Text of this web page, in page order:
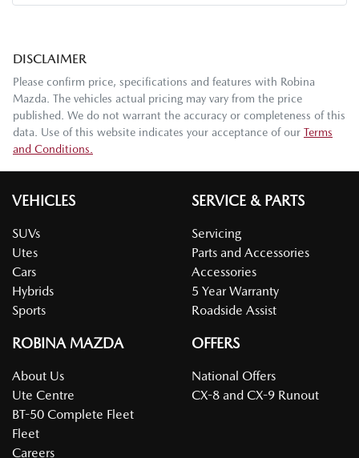
DISCLAIMER
Please confirm price, specifications and features with Robina
Mazda. The vehicles actual pricing may vary from the price
published. We do not warrant the accuracy or completeness of this
data. Use of this website indicates your acceptance of our Terms
and Conditions.
VEHICLES
SUVs
Utes
Cars
Hybrids
Sports
SERVICE & PARTS
Servicing
Parts and Accessories
Accessories
5 Year Warranty
Roadside Assist
ROBINA MAZDA
About Us
Ute Centre
BT-50 Complete Fleet
Fleet
Careers
OFFERS
National Offers
CX-8 and CX-9 Runout